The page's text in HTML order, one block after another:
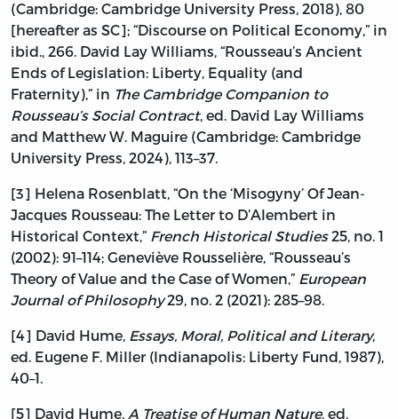
(Cambridge: Cambridge University Press, 2018), 80
[hereafter as SC]; “Discourse on Political Economy,” in
ibid., 266. David Lay Williams, “Rousseau’s Ancient
Ends of Legislation: Liberty, Equality (and
Fraternity),” in The Cambridge Companion to
Rousseau’s Social Contract, ed. David Lay Williams
and Matthew W. Maguire (Cambridge: Cambridge
University Press, 2024), 113–37.
[3] Helena Rosenblatt, “On the ‘Misogyny’ Of Jean-
Jacques Rousseau: The Letter to D’Alembert in
Historical Context,” French Historical Studies25, no. 1
(2002): 91–114; Geneviève Rousselière, “Rousseau’s
Theory of Value and the Case of Women,” European
Journal of Philosophy29, no. 2 (2021): 285–98.
[4] David Hume, Essays, Moral, Political and Literary,
ed. Eugene F. Miller (Indianapolis: Liberty Fund, 1987),
40–1.
[5] David Hume, A Treatise of Human Nature, ed.